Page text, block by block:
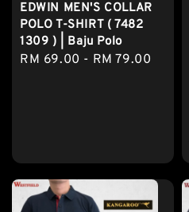
EDWIN MEN'S COLLAR
POLO T-SHIRT ( 7482
1309 ) | Baju Polo
Regular
RM 69.00 - RM 79.00